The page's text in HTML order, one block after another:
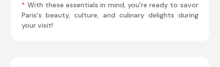
* With these essentials in mind, you're ready to savor
Paris's beauty, culture, and culinary delights during
your visit!